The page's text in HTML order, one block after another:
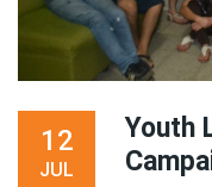
12
JUL
Youth